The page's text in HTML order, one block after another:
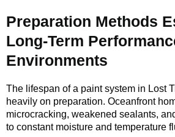
Preparation Methods
Long-Term
Environments
The lifespan of a paint system in Lost
heavily on preparation. Oceanfront
microcracking, weakened sealants,
to constant moisture and temperature